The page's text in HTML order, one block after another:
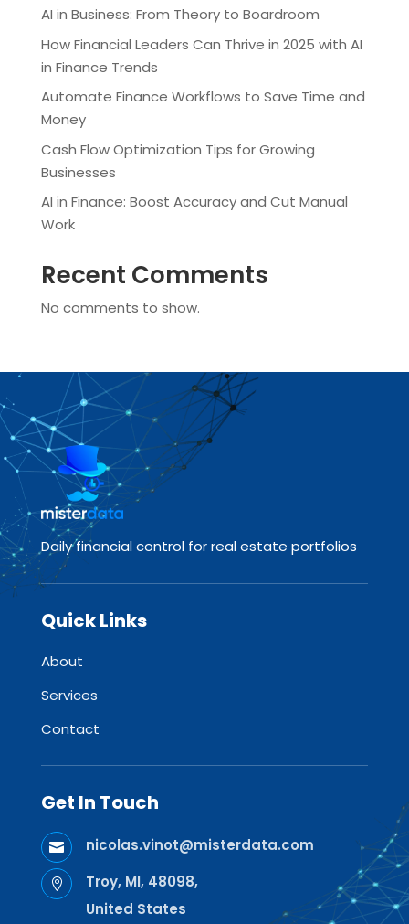
AI in Business: From Theory to Boardroom
How Financial Leaders Can Thrive in 2025 with AI
in Finance Trends
Automate Finance Workflows to Save Time and
Money
Cash Flow Optimization Tips for Growing
Businesses
AI in Finance: Boost Accuracy and Cut Manual
Work
Recent Comments
No comments to show.
Daily financial control for real estate portfolios
Quick Links
About
Services
Contact
Get In Touch
 nicolas.vinot@misterdata.com

Troy, MI, 48098,
United States